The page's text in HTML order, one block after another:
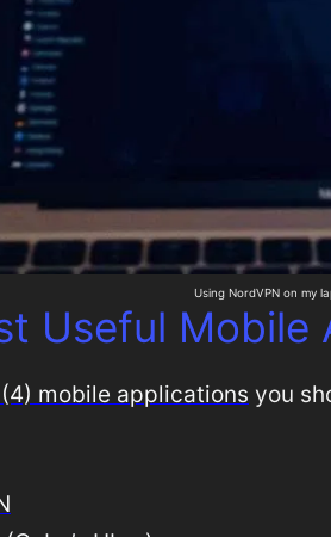
Using NordVPN on my
Useful Mobile
mobile applications you